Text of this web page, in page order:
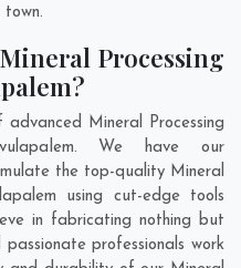
Processing
Mineral Processing
We have our
the top-quality Mineral
using cut-edge tools
in fabricating nothing but
professionals work